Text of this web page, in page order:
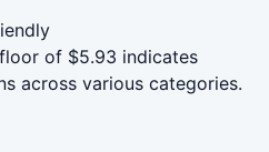
of $5.93 indicates
across various categories.